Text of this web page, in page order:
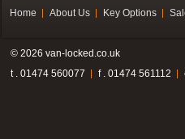
Home About Us Key Options
© 2026 van-locked.co.uk
t . 01474 560077
f . 01474 561112